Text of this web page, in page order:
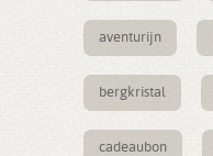
aventurijn
bergkristal
cadeaubon